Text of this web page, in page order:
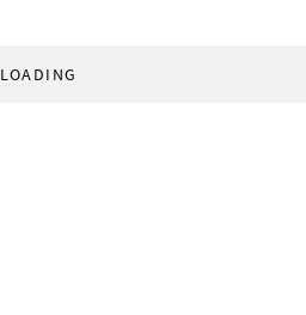
LOADING